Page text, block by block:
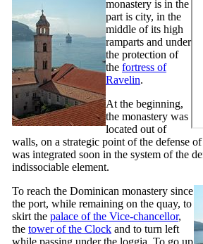
monastery is in the
part is city, in the
middle of its high
ramparts and under
the protection of
the fortress of
Ravelin.
At the beginning,
the monastery was
located out of
walls, on a strategic point of the defense
was integrated soon in the system of the
indissociable element.
To reach the Dominican monastery since
the port, while remaining on the quay, to
skirt the palace of the Vice-chancellor,
the tower of the Clock and to turn left
while passing under the loggia. To go up